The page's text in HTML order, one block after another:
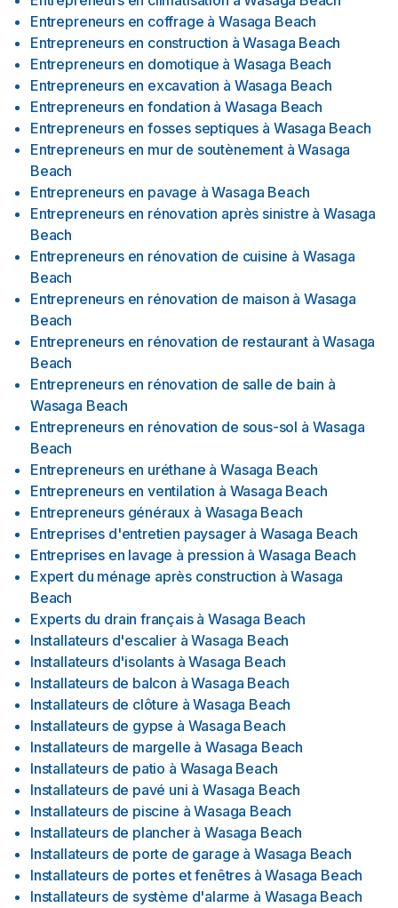
Entrepreneurs en coffrage à Wasaga Beach
Entrepreneurs en construction à Wasaga Beach
Entrepreneurs en domotique à Wasaga Beach
Entrepreneurs en excavation à Wasaga Beach
Entrepreneurs en fondation à Wasaga Beach
Entrepreneurs en fosses septiques à Wasaga Beach
Entrepreneurs en mur de soutènement à Wasaga
Beach
Entrepreneurs en pavage à Wasaga Beach
Entrepreneurs en rénovation après sinistre à Wasaga
Beach
Entrepreneurs en rénovation de cuisine à Wasaga
Beach
Entrepreneurs en rénovation de maison à Wasaga
Beach
Entrepreneurs en rénovation de restaurant à Wasaga
Beach
Entrepreneurs en rénovation de salle de bain à
Wasaga Beach
Entrepreneurs en rénovation de sous-sol à Wasaga
Beach
Entrepreneurs en uréthane à Wasaga Beach
Entrepreneurs en ventilation à Wasaga Beach
Entrepreneurs généraux à Wasaga Beach
Entreprises d'entretien paysager à Wasaga Beach
Entreprises en lavage à pression à Wasaga Beach
Expert du ménage après construction à Wasaga
Beach
Experts du drain français à Wasaga Beach
Installateurs d'escalier à Wasaga Beach
Installateurs d'isolants à Wasaga Beach
Installateurs de balcon à Wasaga Beach
Installateurs de clôture à Wasaga Beach
Installateurs de gypse à Wasaga Beach
Installateurs de margelle à Wasaga Beach
Installateurs de patio à Wasaga Beach
Installateurs de pavé uni à Wasaga Beach
Installateurs de piscine à Wasaga Beach
Installateurs de plancher à Wasaga Beach
Installateurs de porte de garage à Wasaga Beach
Installateurs de portes et fenêtres à Wasaga Beach
Installateurs de système d'alarme à Wasaga Beach